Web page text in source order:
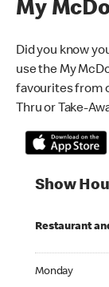
My
Did you know
use the My
favourites from
Thru or Take-
Show
Restaurant
Monday